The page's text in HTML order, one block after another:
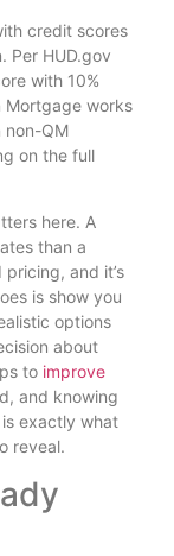
credit scores
Per HUD.gov
with 10%
Mortgage works
non-QM
on the full
here. A
than a
and it’s
is show you
options
about
to improve
and knowing
exactly what
reveal.